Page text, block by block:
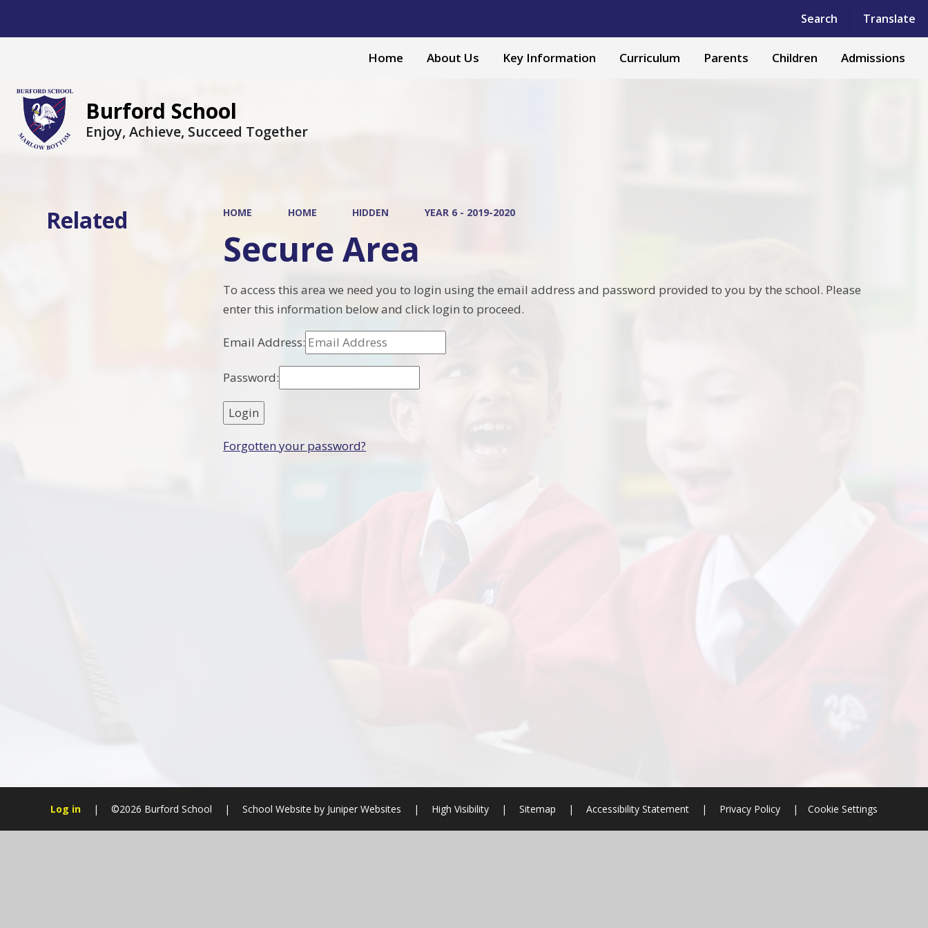
Search Translate
Powered by Translate
Home About Us Key Information Curriculum Parents Children Admissions
Burford School
Enjoy, Achieve, Succeed Together
HOME HOME HIDDEN YEAR 6 - 2019-2020
Secure Area
To access this area we need you to login using the email address and password provided to you by the school. Please
enter this information below and click login to proceed.
Email Address:
Password:
Forgotten your password?
Related
Log in | ©2026 Burford School | School Website by Juniper Websites | High Visibility | Sitemap | Accessibility Statement | Privacy Policy | Cookie Settings